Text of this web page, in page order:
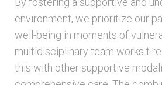
environment, we prioritize our
well-being in moments of
multidisciplinary team works
this with other supportive